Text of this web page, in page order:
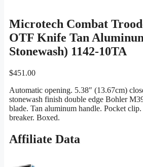
Microtech Combat
OTF Knife Tan
Stonewash) 1142-10TA
$451.00
Automatic opening. 5.38″ (13.67cm)
stonewash finish double edge Bohler
blade. Tan aluminum handle. Pocket
breaker. Boxed.
Affiliate Data